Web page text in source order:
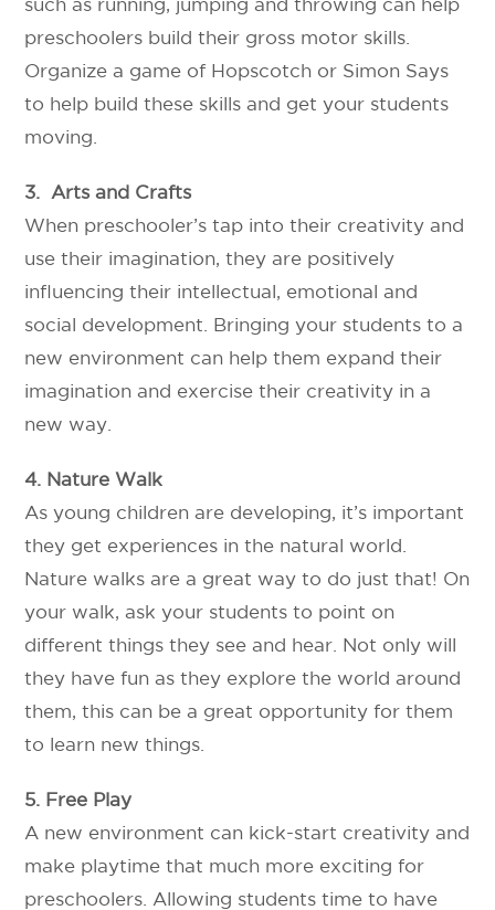
preschoolers build their gross motor skills.
Organize a game of Hopscotch or Simon Says
to help build these skills and get your students
moving.
3. Arts and Crafts
When preschooler’s tap into their creativity and
use their imagination, they are positively
influencing their intellectual, emotional and
social development. Bringing your students to a
new environment can help them expand their
imagination and exercise their creativity in a
new way.
4. Nature Walk
As young children are developing, it’s important
they get experiences in the natural world.
Nature walks are a great way to do just that! On
your walk, ask your students to point on
different things they see and hear. Not only will
they have fun as they explore the world around
them, this can be a great opportunity for them
to learn new things.
5. Free Play
A new environment can kick-start creativity and
make playtime that much more exciting for
preschoolers. Allowing students time to have